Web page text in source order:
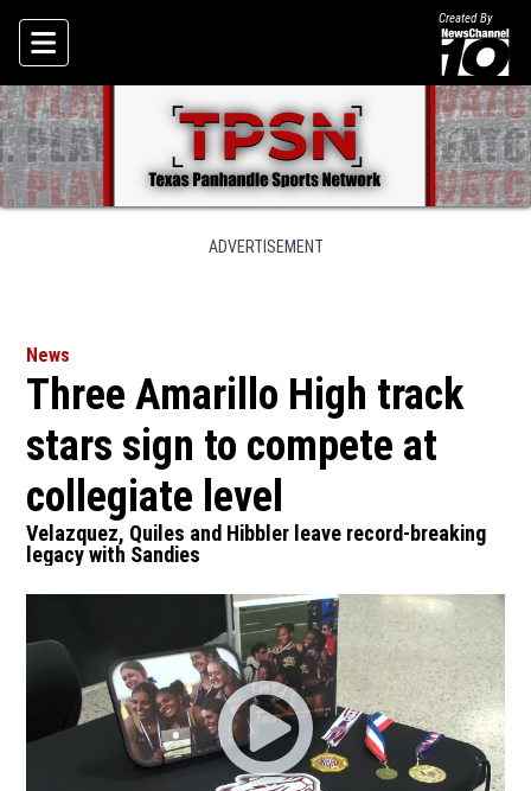
Skip To Content
Created By
ADVERTISEMENT
News
Three Amarillo High track
stars sign to compete at
collegiate level
Velazquez, Quiles and Hibbler leave record-breaking
legacy with Sandies